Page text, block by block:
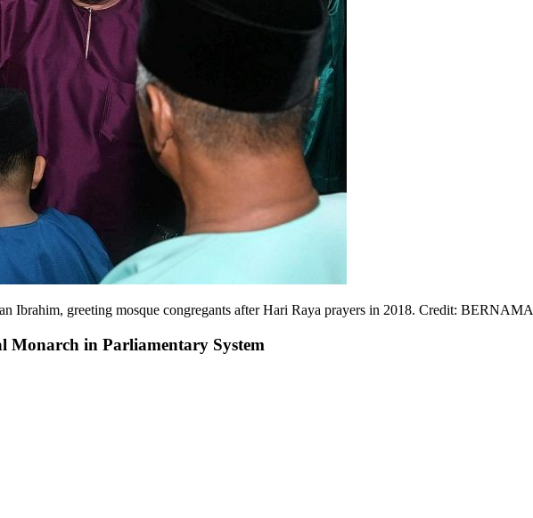
Ibrahim, greeting mosque congregants after Hari Raya prayers in 2018. Credit: BERNAMA
Monarch in Parliamentary System